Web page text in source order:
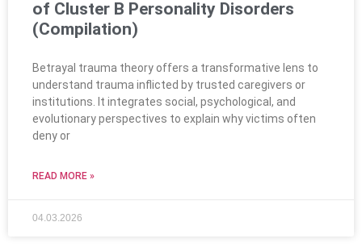
of Cluster B Personality Disorders
(Compilation)
Betrayal trauma theory offers a transformative lens to
understand trauma inflicted by trusted caregivers or
institutions. It integrates social, psychological, and
evolutionary perspectives to explain why victims often
deny or
READ MORE »
04.03.2026